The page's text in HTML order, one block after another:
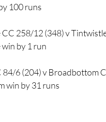
100 runs
CC 258/12 (348) v
by 1 run
6 (204) v Broadbottom
win by 31 runs